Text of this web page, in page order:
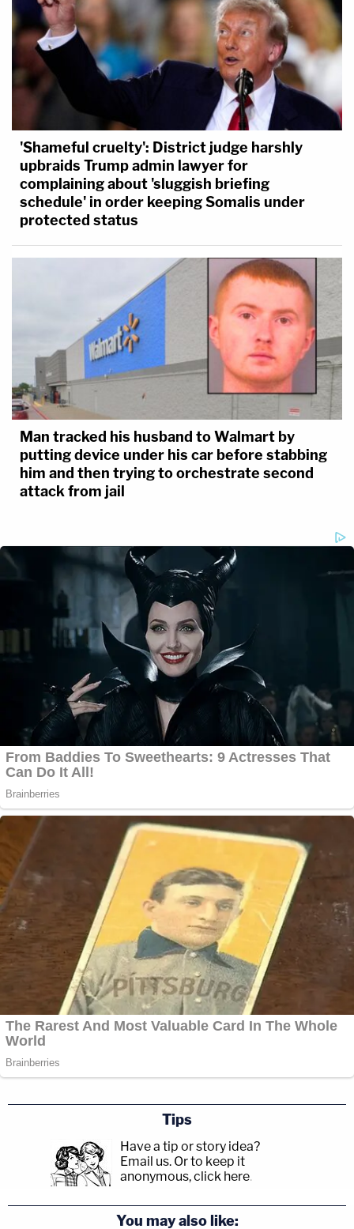
'Shameful cruelty': District judge harshly
upbraids Trump admin lawyer for
complaining about 'sluggish briefing
schedule' in order keeping Somalis under
protected status
Man tracked his husband to Walmart by
putting device under his car before stabbing
him and then trying to orchestrate second
attack from jail
Tips
Have a tip or story idea?
Email us. Or to keep it
anonymous, click here.
You may also like: